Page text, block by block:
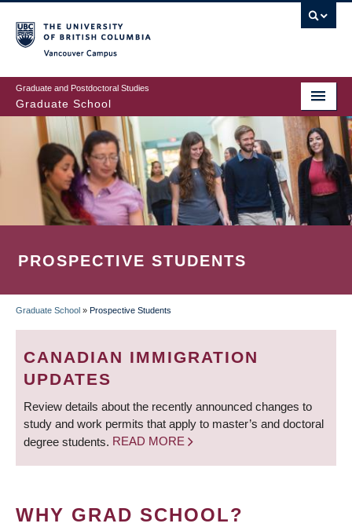
to
main
content
Graduate and Postdoctoral Studies
Graduate School
PROSPECTIVE STUDENTS
BREADCRUMB
Graduate School » Prospective Students
CANADIAN IMMIGRATION
UPDATES
Review details about the recently announced changes to
study and work permits that apply to master’s and doctoral
degree students. READ MORE
WHY GRAD SCHOOL?